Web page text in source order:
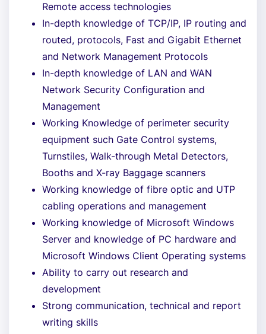
Remote access technologies
In-depth knowledge of TCP/IP, IP routing and
routed, protocols, Fast and Gigabit Ethernet
and Network Management Protocols
In-depth knowledge of LAN and WAN
Network Security Configuration and
Management
Working Knowledge of perimeter security
equipment such Gate Control systems,
Turnstiles, Walk-through Metal Detectors,
Booths and X-ray Baggage scanners
Working knowledge of fibre optic and UTP
cabling operations and management
Working knowledge of Microsoft Windows
Server and knowledge of PC hardware and
Microsoft Windows Client Operating systems
Ability to carry out research and
development
Strong communication, technical and report
writing skills